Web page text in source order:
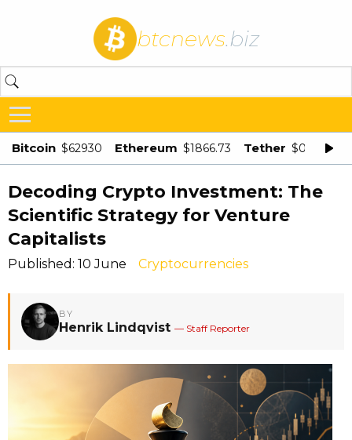
btcnews.biz
Bitcoin $62930 Ethereum $1866.73 Tether $0.998875
Decoding Crypto Investment: The
Scientific Strategy for Venture
Capitalists
Published: 10 June Cryptocurrencies
BY
Henrik Lindqvist — Staff Reporter